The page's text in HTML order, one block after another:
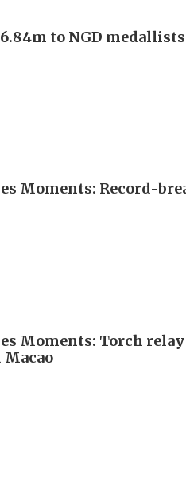
to NGD medallists
Moments: Record-
Moments: Torch
Macao